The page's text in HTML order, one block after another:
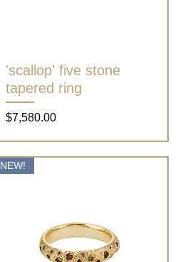
Quick View
'scallop' five stone
tapered ring
Price
$7,580.00
NEW!